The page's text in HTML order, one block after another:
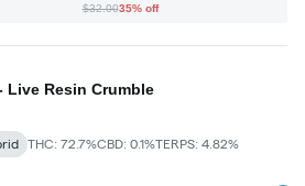
$32.0035% off
Live Resin Crumble
THC: 72.7%CBD: 0.1%TERPS: 4.82%